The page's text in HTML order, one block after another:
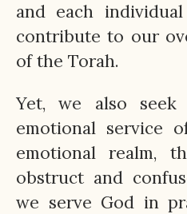
and each
contribute to our
of the Torah.
Yet, we also
emotional service
emotional realm,
obstruct and
we serve God in